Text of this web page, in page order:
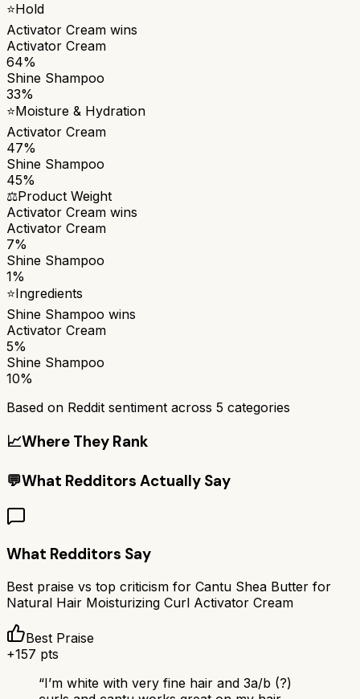
⭐Hold
Activator Cream wins
Activator Cream
64%
Shine Shampoo
33%
⭐Moisture & Hydration
Activator Cream
47%
Shine Shampoo
45%
⚖️Product Weight
Activator Cream wins
Activator Cream
7%
Shine Shampoo
1%
⭐Ingredients
Shine Shampoo wins
Activator Cream
5%
Shine Shampoo
10%
Based on Reddit sentiment across 5 categories
📈Where They Rank
💬What Redditors Actually Say
What Redditors Say
Best praise vs top criticism for Cantu Shea Butter for
Natural Hair Moisturizing Curl Activator Cream
Best Praise
+157 pts
“I’m white with very fine hair and 3a/b (?)